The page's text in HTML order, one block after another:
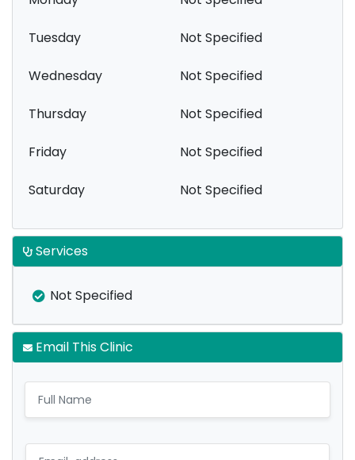
Tuesday Not Specified
Wednesday Not Specified
Thursday Not Specified
Friday Not Specified
Saturday Not Specified
Services
Not Specified
Email This Clinic